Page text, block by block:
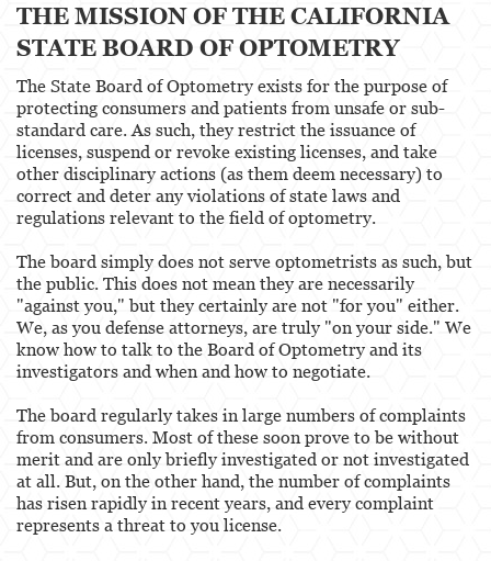
THE MISSION OF THE CALIFORNIA
STATE BOARD OF OPTOMETRY
The State Board of Optometry exists for the purpose of
protecting consumers and patients from unsafe or sub-
standard care. As such, they restrict the issuance of
licenses, suspend or revoke existing licenses, and take
other disciplinary actions (as them deem necessary) to
correct and deter any violations of state laws and
regulations relevant to the field of optometry.
The board simply does not serve optometrists as such, but
the public. This does not mean they are necessarily
"against you," but they certainly are not "for you" either.
We, as you defense attorneys, are truly "on your side." We
know how to talk to the Board of Optometry and its
investigators and when and how to negotiate.
The board regularly takes in large numbers of complaints
from consumers. Most of these soon prove to be without
merit and are only briefly investigated or not investigated
at all. But, on the other hand, the number of complaints
has risen rapidly in recent years, and every complaint
represents a threat to you license.